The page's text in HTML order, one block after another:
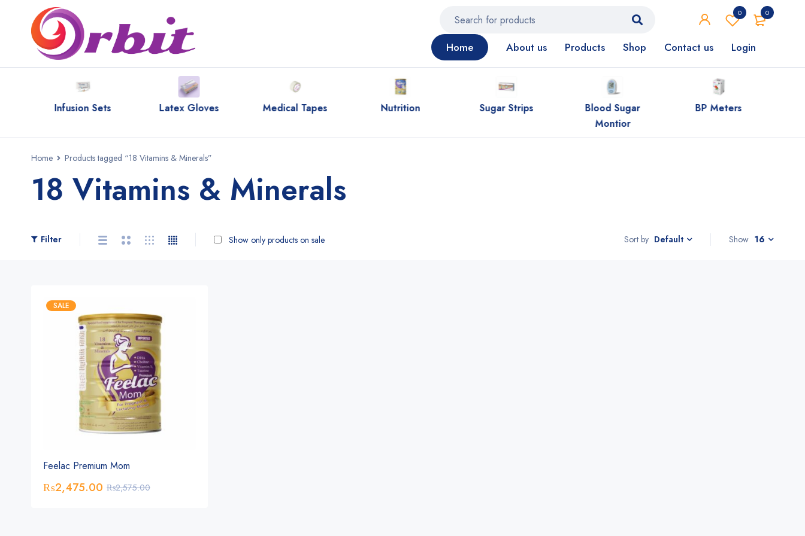
0
0
Home About us Products Shop Contact us Login
Infusion Sets Latex Gloves Medical Tapes Nutrition Sugar Strips
Blood Sugar
Montior
BP Meters
Home Products tagged “18 Vitamins & Minerals”
18 Vitamins & Minerals
Filter Sort by Default
Show only products on sale Show 16
SALE
Feelac Premium Mom
₨2,575.00
₨2,475.00